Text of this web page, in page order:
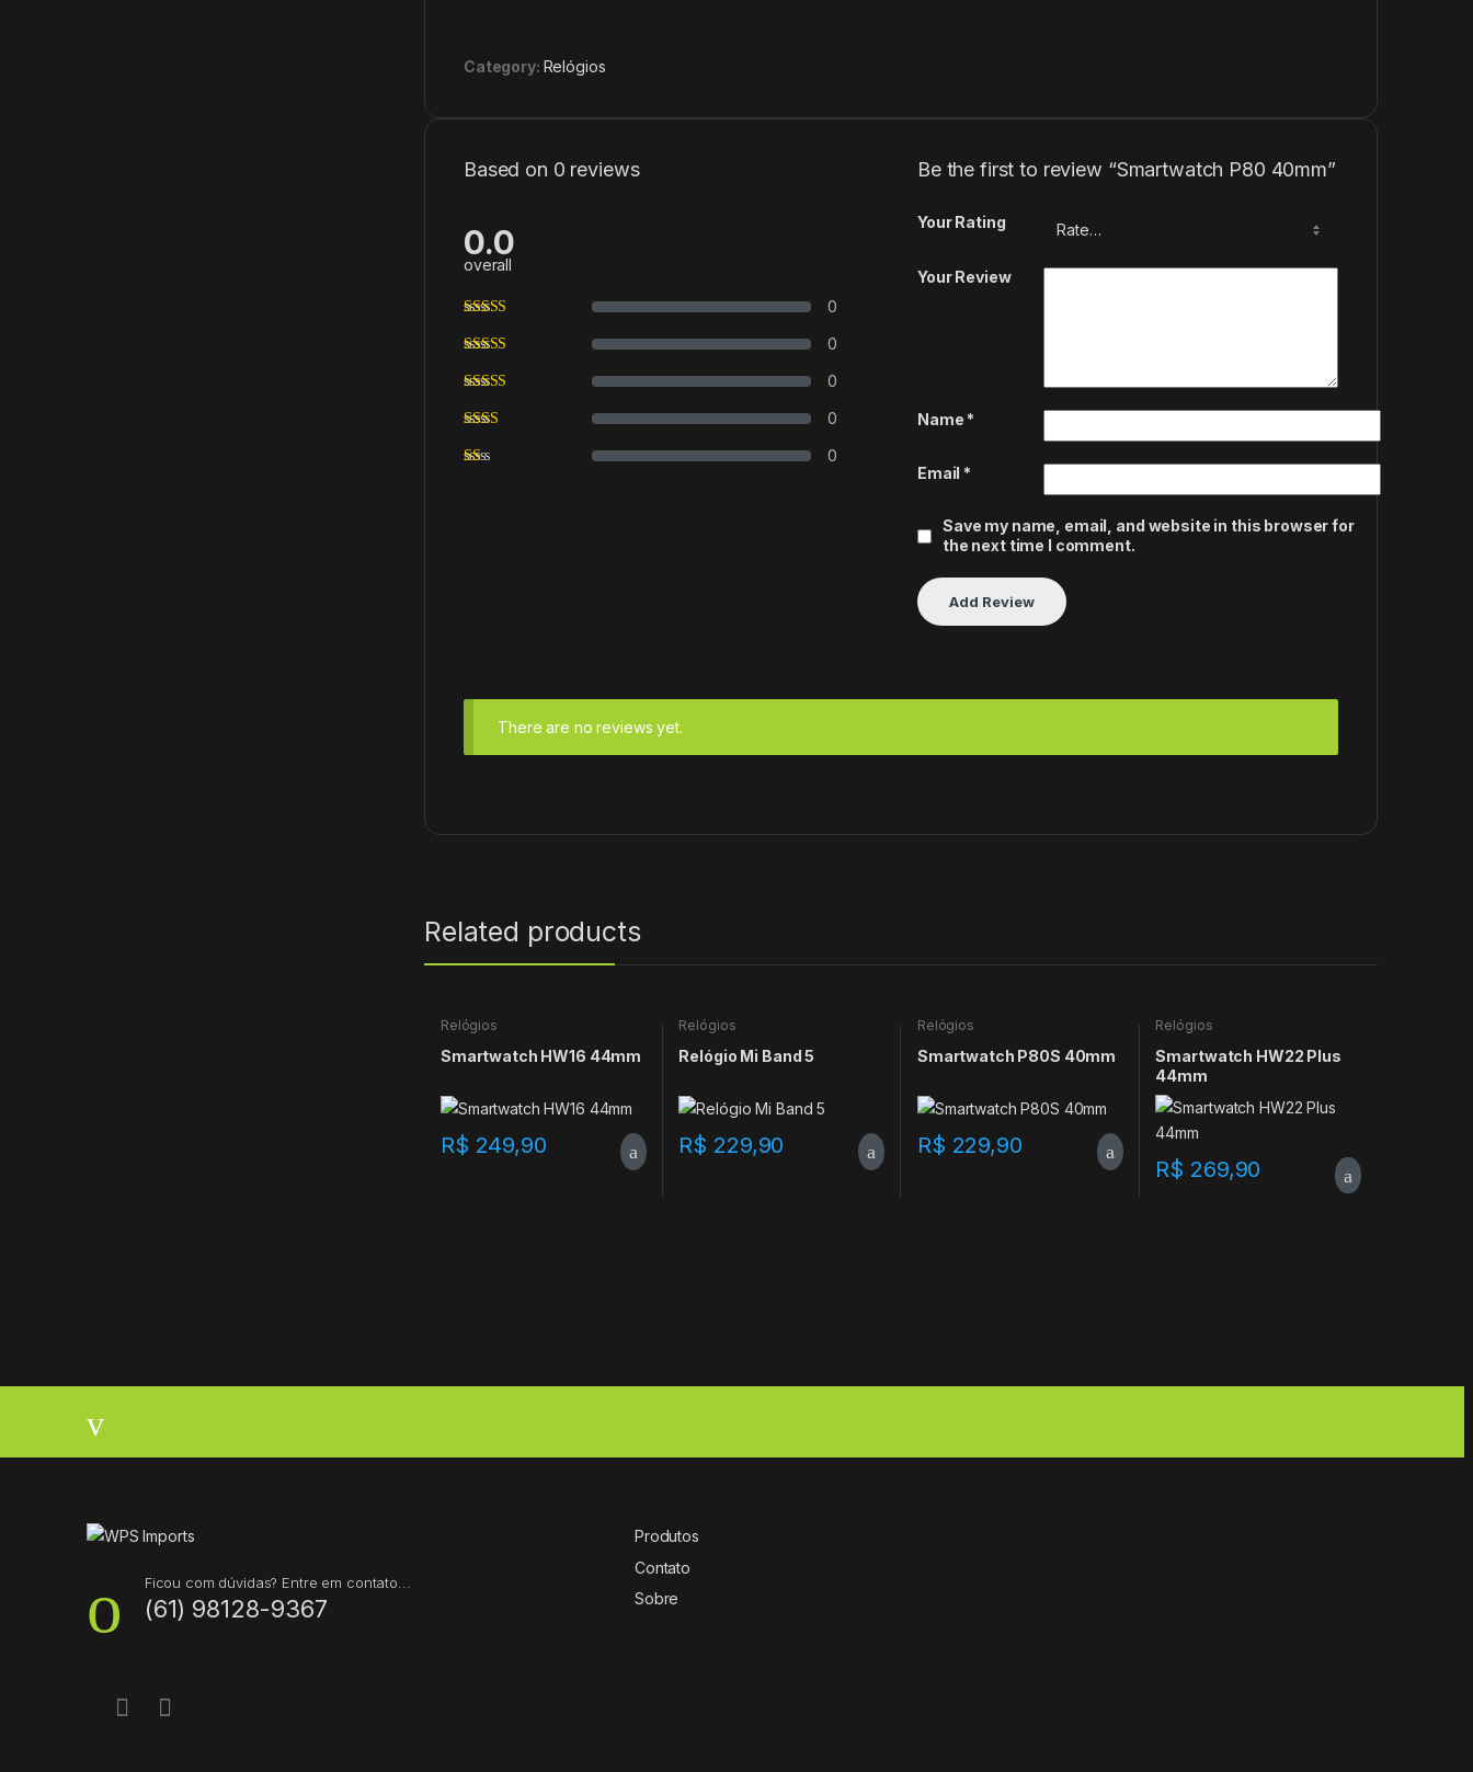
Category: Relógios
Based on 0 reviews
0.0
overall
0
0
0
0
0
Be the first to review “Smartwatch P80 40mm”
Your Rating
Your Review
Name *
Email *
Save my name, email, and website in this browser for
the next time I comment.
There are no reviews yet.
Related products
Relógios
Smartwatch HW16 44mm
R$ 249,90
Relógios
Relógio Mi Band 5
R$ 229,90
Relógios
Smartwatch P80S 40mm
R$ 229,90
Relógios
Smartwatch HW22 Plus
44mm
R$ 269,90
Ficou com dúvidas? Entre em contato...
(61) 98128-9367
Produtos
Contato
Sobre